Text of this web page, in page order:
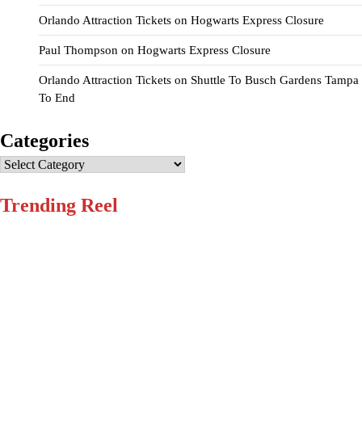
Orlando Attraction Tickets on Hogwarts Express Closure
Paul Thompson on Hogwarts Express Closure
Orlando Attraction Tickets on Shuttle To Busch Gardens Tampa
To End
Categories
Categories
Trending Reel